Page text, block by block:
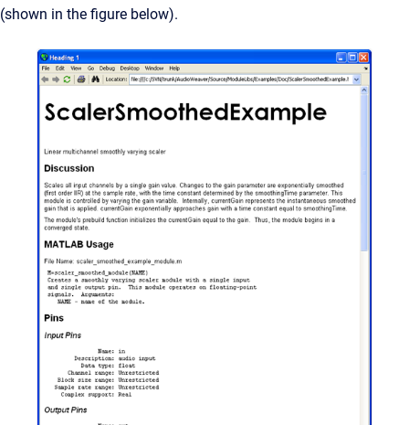
(shown in the figure below).